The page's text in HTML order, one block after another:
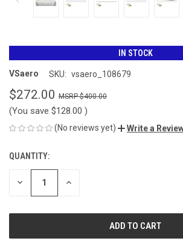
IN STOCK
VSaero SKU: vsaero_108679
$272.00 $400.00
(You save $128.00 )
(No reviews yet) Write a
CURRENT
STOCK:
QUANTITY:
DECREASE INCREASE